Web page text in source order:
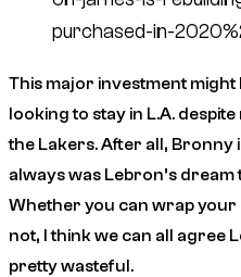
purchased-in-
This major investment might
looking to stay in L.A.
the Lakers. After all, Bronny
always was Lebron’s
Whether you can wrap
not, I think we can all agree
pretty wasteful.